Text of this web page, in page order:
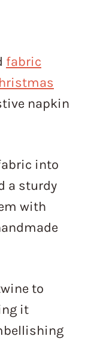
fabric
napkin
into
a sturdy
with
to
it